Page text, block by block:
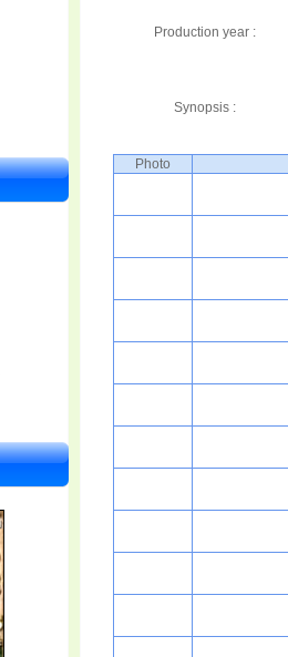
Production year :
Synopsis :
Photo